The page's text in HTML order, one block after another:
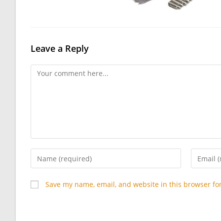
Leave a Reply
Comment
Enter
your
name
or
Enter
your
Save my name, email, and website in this browser